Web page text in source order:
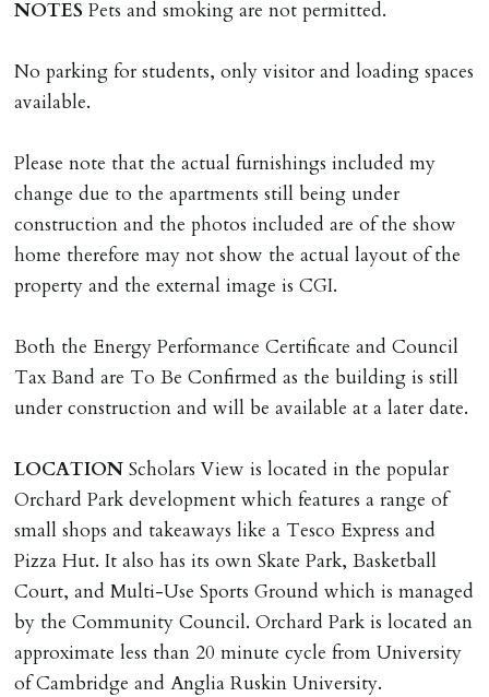
NOTES Pets and smoking are not permitted.
No parking for students, only visitor and loading spaces
available.
Please note that the actual furnishings included my
change due to the apartments still being under
construction and the photos included are of the show
home therefore may not show the actual layout of the
property and the external image is CGI.
Both the Energy Performance Certificate and Council
Tax Band are To Be Confirmed as the building is still
under construction and will be available at a later date.
LOCATION Scholars View is located in the popular
Orchard Park development which features a range of
small shops and takeaways like a Tesco Express and
Pizza Hut. It also has its own Skate Park, Basketball
Court, and Multi-Use Sports Ground which is managed
by the Community Council. Orchard Park is located an
approximate less than 20 minute cycle from University
of Cambridge and Anglia Ruskin University.
are incurred there is a £20 per hour incl. VAT cost for
VARIATION OF TENANCY TERMS
reasonable costs incurred if higher) for variation of
contract request and where tenant requests to change a
named tenant. This covers costs associated with taking
landlords instructions & preparation/execution of legal
documents, new tenant referencing, Right To Rent
tenancy related documents.
REQUEST TO END TENANCY EARLY
tenancy agreement expiry date they will be liable for
landlords costs in reletting the property & rent due
under the tenancy until start date of replacement
tenancy. Costs will be no more than the maximum
amount of rent outstanding on the tenancy.
GUARANTOR
Guarantors must be residents of England/Wales (not